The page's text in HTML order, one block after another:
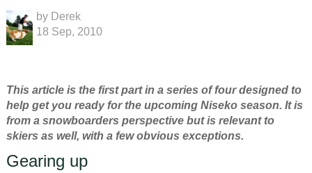
by Derek
18 Sep, 2010
This article is the first part in a series of four designed to
help get you ready for the upcoming Niseko season. It is
from a snowboarders perspective but is relevant to
skiers as well, with a few obvious exceptions.
Gearing up